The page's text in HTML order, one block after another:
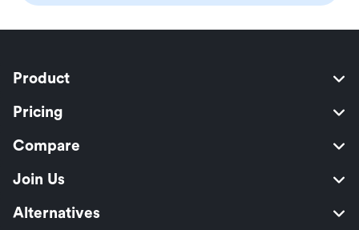
Product
Pricing
Compare
Join Us
Alternatives